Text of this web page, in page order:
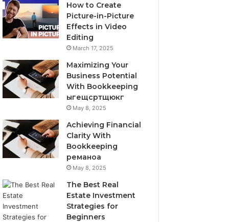
How to Create
Picture-in-Picture
Effects in Video
Editing
March 17, 2025
Maximizing Your
Business Potential
With Bookkeeping
ыгещсртщюкг
May 8, 2025
Achieving Financial
Clarity With
Bookkeeping
реманоа
May 8, 2025
The Best Real
Estate Investment
Strategies for
Beginners